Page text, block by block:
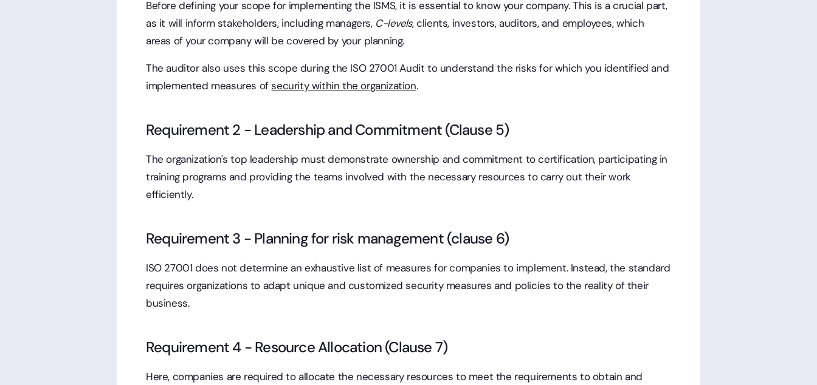
Before defining your scope for implementing the ISMS, it is essential to know your company. This is a crucial part,
as it will inform stakeholders, including managers, C-levels, clients, investors, auditors, and employees, which
areas of your company will be covered by your planning.
The auditor also uses this scope during the ISO 27001 Audit to understand the risks for which you identified and
implemented measures ofsecurity within the organization.
Requirement 2 - Leadership and Commitment (Clause 5)
The organization's top leadership must demonstrate ownership and commitment to certification, participating in
training programs and providing the teams involved with the necessary resources to carry out their work
efficiently.
Requirement 3 - Planning for risk management (clause 6)
ISO 27001 does not determine an exhaustive list of measures for companies to implement. Instead, the standard
requires organizations to adapt unique and customized security measures and policies to the reality of their
business.
Requirement 4 - Resource Allocation (Clause 7)
Here, companies are required to allocate the necessary resources to meet the requirements to obtain and